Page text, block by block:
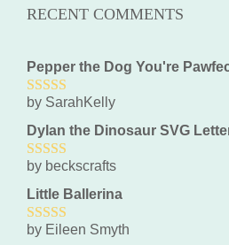
RECENT COMMENTS
Pepper the Dog You're
5out of 5
by SarahKelly
Dylan the Dinosaur SVG
5out of 5
by beckscrafts
Little Ballerina
5out of 5
by Eileen Smyth